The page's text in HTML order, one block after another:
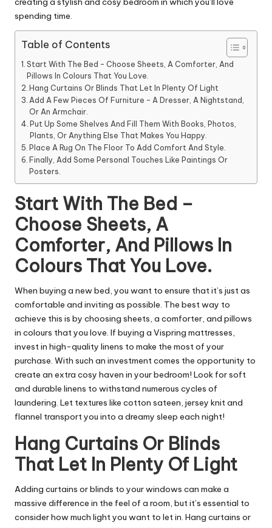
spending time.
Table of Contents
Start With The Bed – Choose Sheets, A Comforter, And
Pillows In Colours That You Love.
Hang Curtains Or Blinds That Let In Plenty Of Light
Add A Few Pieces Of Furniture – A Dresser, A Nightstand,
Or An Armchair.
Put Up Some Shelves And Fill Them With Books, Photos,
Plants, Or Anything Else That Makes You Happy.
Place A Rug On The Floor To Add Comfort And Style.
Finally, Add Some Personal Touches Like Paintings Or
Posters.
Start With The Bed –
Choose Sheets, A
Comforter, And Pillows In
Colours That You Love.
When buying a new bed, you want to ensure that it’s just as
comfortable and inviting as possible. The best way to
achieve this is by choosing sheets, a comforter, and pillows
in colours that you love. If buying a Vispring mattresses,
invest in high-quality linens to make the most of your
purchase. With such an investment comes the opportunity to
create an extra cosy haven in your bedroom! Look for soft
and durable linens to withstand numerous cycles of
laundering. Let textures like cotton sateen, jersey knit and
flannel transport you into a dreamy sleep each night!
Hang Curtains Or Blinds
That Let In Plenty Of Light
Adding curtains or blinds to your windows can make a
massive difference in the feel of a room, but it’s essential to
consider how much light you want to let in. Hang curtains or